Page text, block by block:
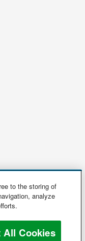
to the storing of
analyze
All Cookies